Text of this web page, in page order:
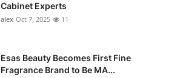
Cabinet Experts
alex Oct 7, 2025 11
Esas Beauty Becomes First Fine
Fragrance Brand to Be MA...